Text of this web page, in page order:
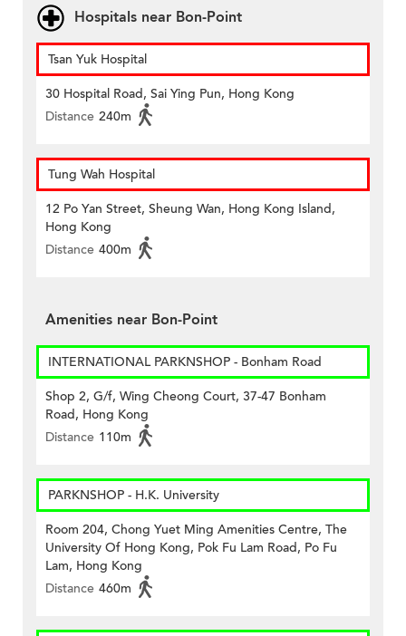
Hospitals near Bon-Point
Tsan Yuk Hospital
30 Hospital Road, Sai Ying Pun, Hong Kong
Distance 240m
Tung Wah Hospital
12 Po Yan Street, Sheung Wan, Hong Kong Island,
Hong Kong
Distance 400m
Amenities near Bon-Point
INTERNATIONAL PARKNSHOP - Bonham Road
Shop 2, G/f, Wing Cheong Court, 37-47 Bonham
Road, Hong Kong
Distance 110m
PARKNSHOP - H.K. University
Room 204, Chong Yuet Ming Amenities Centre, The
University Of Hong Kong, Pok Fu Lam Road, Po Fu
Lam, Hong Kong
Distance 460m